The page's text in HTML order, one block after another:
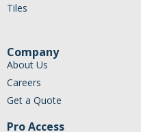
Tiles
Company
About Us
Careers
Get a Quote
Pro Access